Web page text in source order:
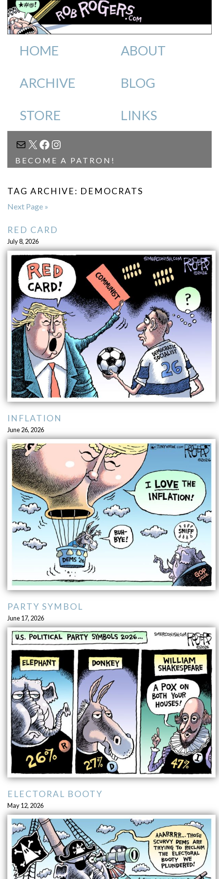
HOME ABOUT
ARCHIVE BLOG
STORE LINKS
MAIL
X FACEBOOK
INSTAGRAM
BECOME A PATRON!
TAG ARCHIVE: DEMOCRATS
Next Page »
RED CARD
July 8, 2026
INFLATION
June 26, 2026
PARTY SYMBOL
June 17, 2026
ELECTORAL BOOTY
May 12, 2026